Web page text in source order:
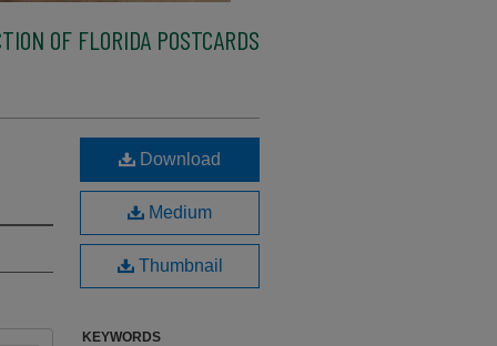
OF FLORIDA POSTCARDS
Download
Medium
Thumbnail
KEYWORDS